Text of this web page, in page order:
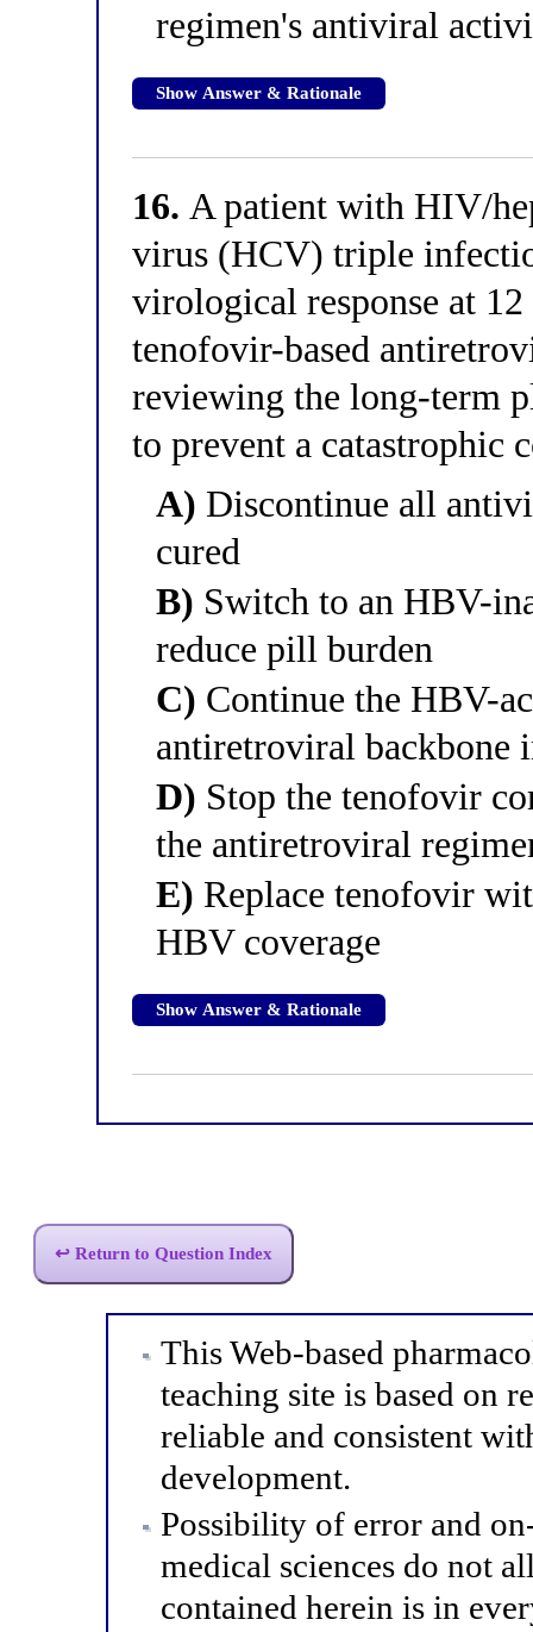
regimen's antiviral
Show Answer & Rationale
16. A patient with HIV/
virus (HCV) triple
virological response at
tenofovir-based
reviewing the long-term
to prevent a catastrophic
A) Discontinue all
cured
B) Switch to an HBV-
reduce pill burden
C) Continue the HBV-
antiretroviral backbone
D) Stop the tenofovir
the antiretroviral
E) Replace tenofovir
HBV coverage
Show Answer & Rationale
↩ Return to Question Index
This Web-based
teaching site is based on
reliable and consistent
development.
Possibility of error and
medical sciences do not
contained herein is in